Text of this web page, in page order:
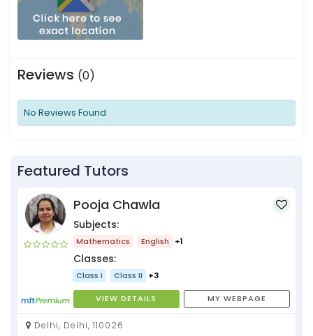
Reviews (0)
No Reviews Found
Featured Tutors
Pooja Chawla
Subjects:
Mathematics English +1
Classes:
Class I Class II +3
VIEW DETAILS MY WEBPAGE
Delhi, Delhi, 110026